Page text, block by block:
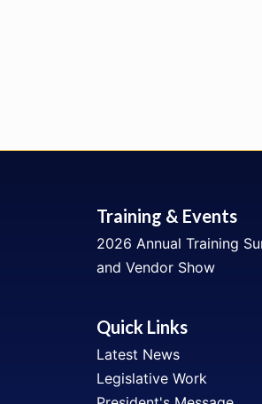
Training & Events
2026 Annual Training
and Vendor Show
Quick Links
Latest News
Legislative Work